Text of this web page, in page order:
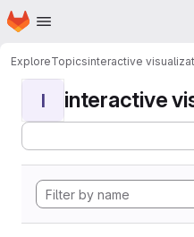
Skip to main content
Homepage
ExploreTopicsinteractive
I interactive